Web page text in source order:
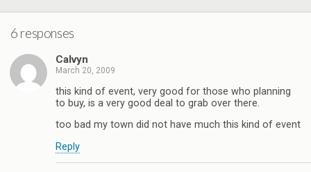
6 responses
Calvyn
March 20, 2009
this kind of event, very good for those who planning
to buy, is a very good deal to grab over there.
too bad my town did not have much this kind of event
Reply